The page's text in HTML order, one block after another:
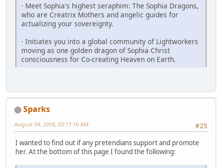
· Meet Sophia's highest seraphim: The Sophia Dragons,
who are Creatrix ­Mothers and angelic guides for
actualizing your sovereignty.
· Initiates you into a global community of Lightworkers
moving as one golden dragon of Sophia Christ
consciousness for Co-creating Heaven on Earth.
Sparks
#25
August 04, 2018, 03:17:16 AM
I wanted to find out if any pretendians support and promote
her. At the bottom of this page I found the following: